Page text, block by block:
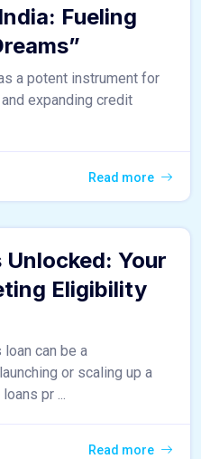
Fueling
a potent instrument for
expanding credit
Read more
Unlocked: Your
Eligibility
can be a
or scaling up a
pr ...
Read more